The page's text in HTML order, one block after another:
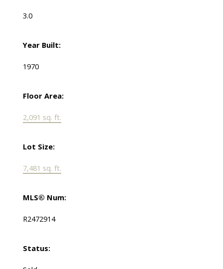
3.0
Year Built:
1970
Floor Area:
2,091 sq. ft.
Lot Size:
7,481 sq. ft.
MLS® Num:
R2472914
Status: